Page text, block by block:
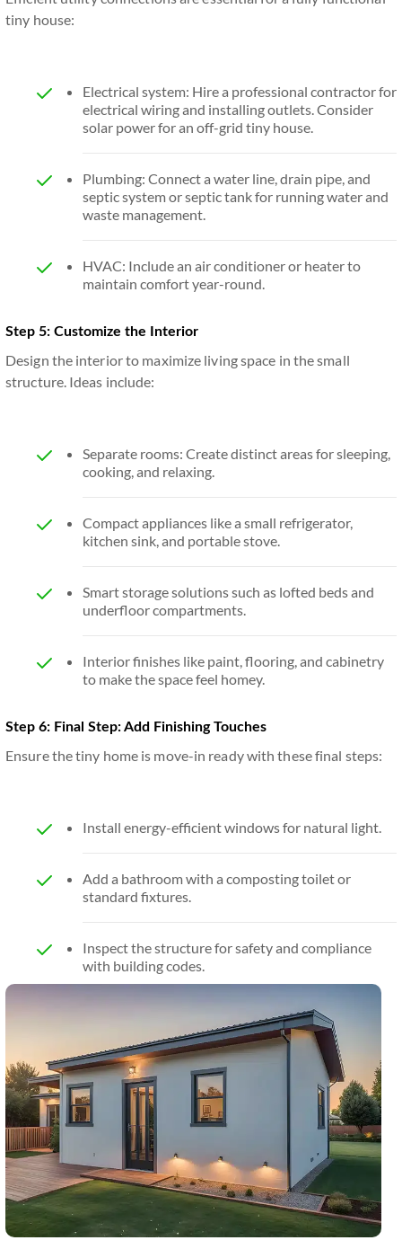
tiny house:
Electrical system: Hire a professional contractor for
electrical wiring and installing outlets. Consider
solar power for an off-grid tiny house.
Plumbing: Connect a water line, drain pipe, and
septic system or septic tank for running water and
waste management.
HVAC: Include an air conditioner or heater to
maintain comfort year-round.
Step 5: Customize the Interior
Design the interior to maximize living space in the small
structure. Ideas include:
Separate rooms: Create distinct areas for sleeping,
cooking, and relaxing.
Compact appliances like a small refrigerator,
kitchen sink, and portable stove.
Smart storage solutions such as lofted beds and
underfloor compartments.
Interior finishes like paint, flooring, and cabinetry
to make the space feel homey.
Step 6: Final Step: Add Finishing Touches
Ensure the tiny home is move-in ready with these final steps:
Install energy-efficient windows for natural light.
Add a bathroom with a composting toilet or
standard fixtures.
Inspect the structure for safety and compliance
with building codes.